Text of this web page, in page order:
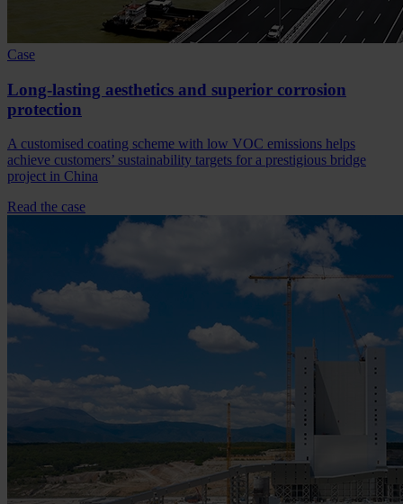
Case
Long-lasting aesthetics and superior corrosion
protection
A customised coating scheme with low VOC emissions helps
achieve customers’ sustainability targets for a prestigious bridge
project in China
Read the case